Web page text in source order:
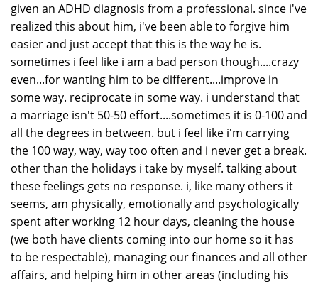
given an ADHD diagnosis from a professional. since i've
realized this about him, i've been able to forgive him
easier and just accept that this is the way he is.
sometimes i feel like i am a bad person though....crazy
even...for wanting him to be different....improve in
some way. reciprocate in some way. i understand that
a marriage isn't 50-50 effort....sometimes it is 0-100 and
all the degrees in between. but i feel like i'm carrying
the 100 way, way, way too often and i never get a break.
other than the holidays i take by myself. talking about
these feelings gets no response. i, like many others it
seems, am physically, emotionally and psychologically
spent after working 12 hour days, cleaning the house
(we both have clients coming into our home so it has
to be respectable), managing our finances and all other
affairs, and helping him in other areas (including his